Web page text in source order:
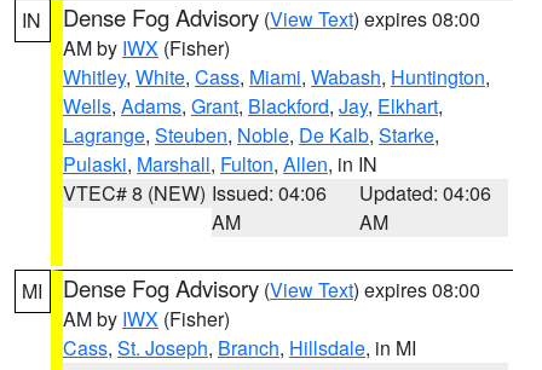
IN Dense Fog Advisory (View Text) expires 08:00
AM by IWX (Fisher)
Whitley, White, Cass, Miami, Wabash, Huntington,
Wells, Adams, Grant, Blackford, Jay, Elkhart,
Lagrange, Steuben, Noble, De Kalb, Starke,
Pulaski, Marshall, Fulton, Allen, in IN
VTEC# 8 (NEW) Issued: 04:06
AM
Updated: 04:06
AM
MI Dense Fog Advisory (View Text) expires 08:00
AM by IWX (Fisher)
Cass, St. Joseph, Branch, Hillsdale, in MI